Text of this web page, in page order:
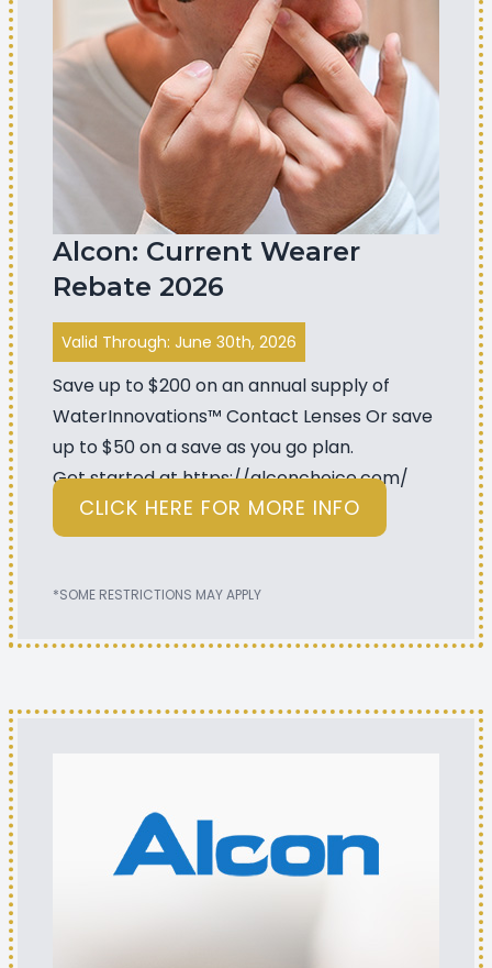
Alcon: Current Wearer
Rebate 2026
Valid Through: June 30th, 2026
Save up to $200 on an annual supply of
WaterInnovations™ Contact Lenses Or save
up to $50 on a save as you go plan.
Get started athttps://alconchoice.com/
CLICK HERE FOR MORE INFO
*SOME RESTRICTIONS MAY APPLY